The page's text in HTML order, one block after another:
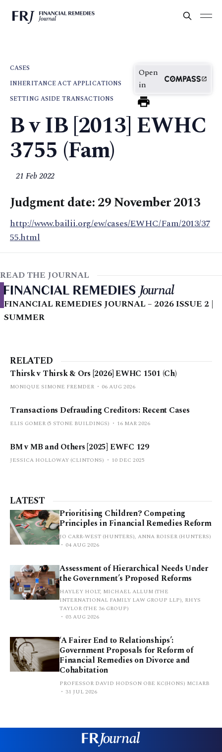
CASES
INHERITANCE ACT APPLICATIONS
SETTING ASIDE TRANSACTIONS
Open
in
B v IB [2013] EWHC
3755 (Fam)
21 Feb 2022
Judgment date: 29 November 2013
http://www.bailii.org/ew/cases/EWHC/Fam/2013/37
55.html
READ THE JOURNAL
FINANCIAL REMEDIES JOURNAL – 2026 ISSUE 2 |
SUMMER
RELATED
Thirsk v Thirsk & Ors [2026] EWHC 1501 (Ch)
MONIQUE SIMONE FREMDER 06 AUG 2026
Transactions Defrauding Creditors: Recent Cases
ELIS GOMER (5 STONE BUILDINGS) 16 MAR 2026
BM v MB and Others [2025] EWFC 129
JESSICA HOLLOWAY (CLINTONS) 10 DEC 2025
LATEST
Prioritising Children? Competing
Principles in Financial Remedies Reform
JO CARR-WEST (HUNTERS), ANNA ROISER (HUNTERS)
04 AUG 2026
Assessment of Hierarchical Needs Under
the Government’s Proposed Reforms
HAYLEY HOLT, MICHAEL ALLUM (THE
INTERNATIONAL FAMILY LAW GROUP LLP), RHYS
TAYLOR (THE 36 GROUP)
03 AUG 2026
‘A Fairer End to Relationships’:
Government Proposals for Reform of
Financial Remedies on Divorce and
Cohabitation
PROFESSOR DAVID HODSON OBE KC(HONS) MCIARB
31 JUL 2026